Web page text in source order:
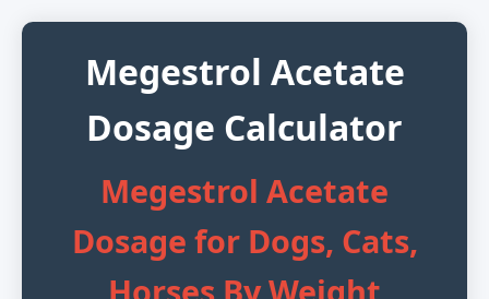
Megestrol Acetate
Dosage Calculator
Megestrol Acetate
Dosage for Dogs, Cats,